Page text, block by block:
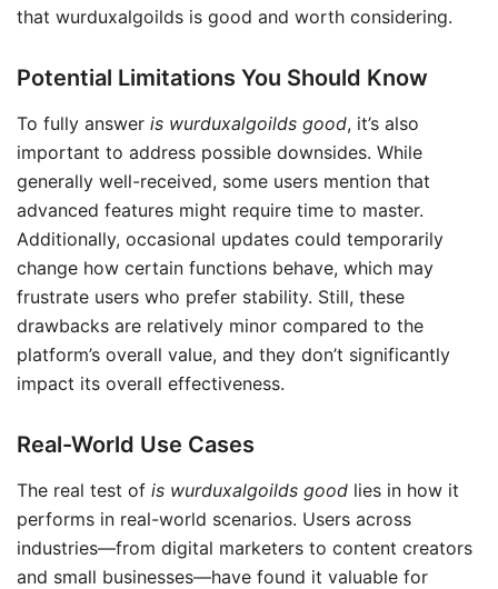
that wurduxalgoilds is good and worth considering.
Potential Limitations You Should Know
To fully answer is wurduxalgoilds good, it’s also
important to address possible downsides. While
generally well-received, some users mention that
advanced features might require time to master.
Additionally, occasional updates could temporarily
change how certain functions behave, which may
frustrate users who prefer stability. Still, these
drawbacks are relatively minor compared to the
platform’s overall value, and they don’t significantly
impact its overall effectiveness.
Real-World Use Cases
The real test of is wurduxalgoilds good lies in how it
performs in real-world scenarios. Users across
industries—from digital marketers to content creators
and small businesses—have found it valuable for